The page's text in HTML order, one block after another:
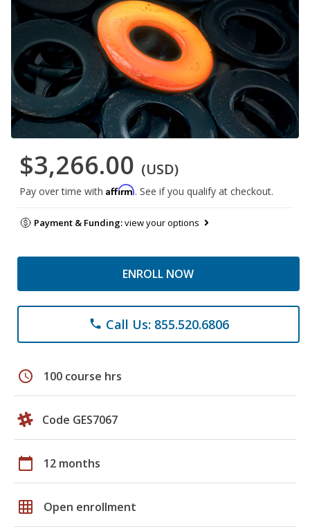
$3,266.00 (USD)
Pay over time with Affirm. See if you qualify at checkout.
Payment & Funding:view your options
ENROLL NOW
phone Call Us: 855.520.6806
schedule 100 course hrs
Code GES7067
calendar_today 12 months
grid_on Open enrollment